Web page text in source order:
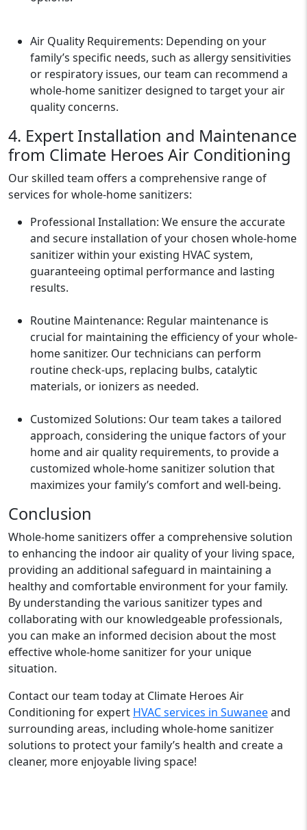
Air Quality Requirements: Depending on your
family’s specific needs, such as allergy sensitivities
or respiratory issues, our team can recommend a
whole-home sanitizer designed to target your air
quality concerns.
4. Expert Installation and Maintenance
from Climate Heroes Air Conditioning
Our skilled team offers a comprehensive range of
services for whole-home sanitizers:
Professional Installation: We ensure the accurate
and secure installation of your chosen whole-home
sanitizer within your existing HVAC system,
guaranteeing optimal performance and lasting
results.
Routine Maintenance: Regular maintenance is
crucial for maintaining the efficiency of your whole-
home sanitizer. Our technicians can perform
routine check-ups, replacing bulbs, catalytic
materials, or ionizers as needed.
Customized Solutions: Our team takes a tailored
approach, considering the unique factors of your
home and air quality requirements, to provide a
customized whole-home sanitizer solution that
maximizes your family’s comfort and well-being.
Conclusion
Whole-home sanitizers offer a comprehensive solution
to enhancing the indoor air quality of your living space,
providing an additional safeguard in maintaining a
healthy and comfortable environment for your family.
By understanding the various sanitizer types and
collaborating with our knowledgeable professionals,
you can make an informed decision about the most
effective whole-home sanitizer for your unique
situation.
Contact our team today at Climate Heroes Air
Conditioning for expert HVAC services in Suwaneeand
surrounding areas, including whole-home sanitizer
solutions to protect your family’s health and create a
cleaner, more enjoyable living space!